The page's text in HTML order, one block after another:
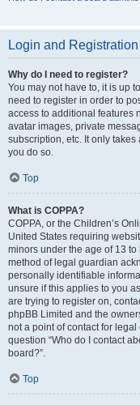
Login and
Why do I need to register?
You may not have to, it is up
need to register in order to
access to additional features
avatar images, private
subscription, etc. It only
you do so.
Top
What is COPPA?
COPPA, or the Children’s
United States requiring
minors under the age of 13
method of legal guardian
personally identifiable
unsure if this applies to you
are trying to register on,
phpBB Limited and the
not a point of contact for
question “Who do I contact
board?”.
Top